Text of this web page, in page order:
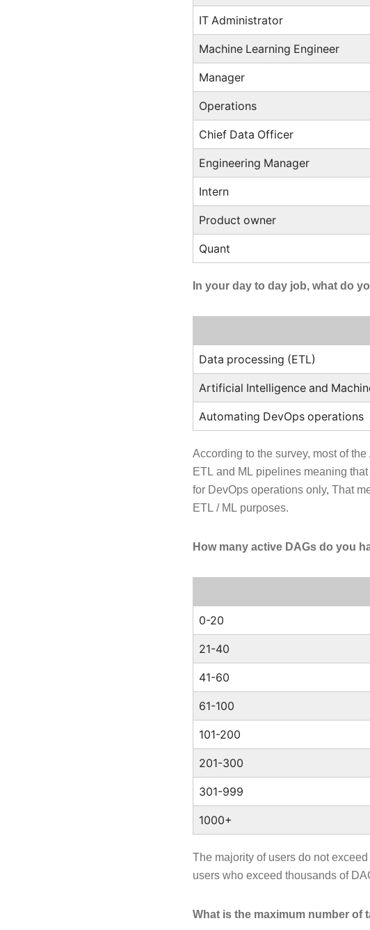
IT Administrator
Machine Learning Engineer
Manager
Operations
Chief Data Officer
Engineering Manager
Intern
Product owner
Quant
In your day to day job, what do
Data processing (ETL)
Artificial Intelligence and
Automating DevOps operations
According to the survey, most of
ETL and ML pipelines meaning
for DevOps operations only, That
ETL / ML purposes.
How many active DAGs do you
0-20
21-40
41-60
61-100
101-200
201-300
301-999
1000+
The majority of users do not
users who exceed thousands of
What is the maximum number of